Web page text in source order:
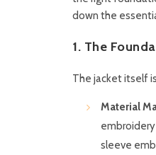
down the
1. The
The jacket itself
Material
sleeve